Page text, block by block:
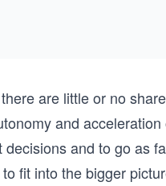
are little or no
and
and to go as
fit into the bigger